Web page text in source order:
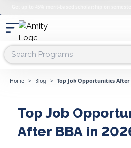
Home > Blog > Top Job Opportunities After
Top Job
After BBA in